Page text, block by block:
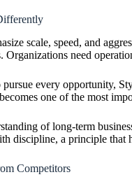
scale, speed, and
Organizations need
every opportunity,
one of the most
of long-term
discipline, a principle that
Competitors